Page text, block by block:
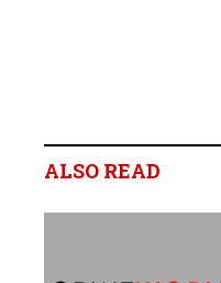
ALSO READ